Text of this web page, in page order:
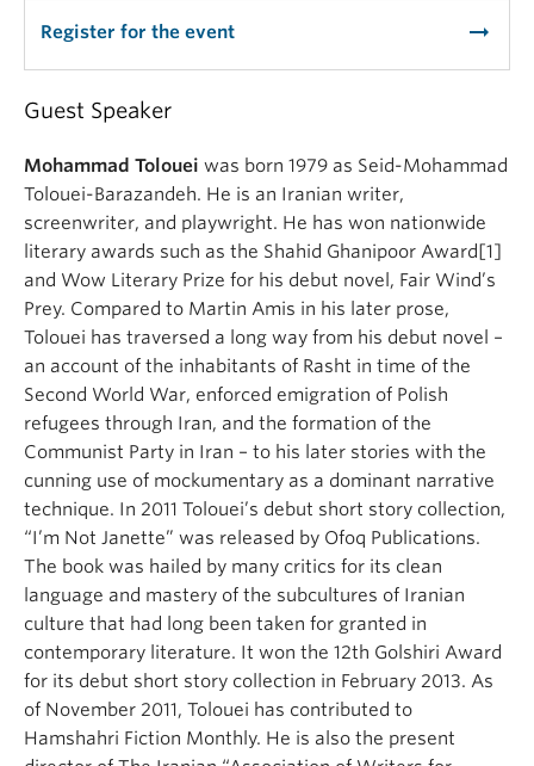
Register for the event arrow_right_alt
Guest Speaker
Mohammad Tolouei was born 1979 as Seid-Mohammad
Tolouei-Barazandeh. He is an Iranian writer,
screenwriter, and playwright. He has won nationwide
literary awards such as the Shahid Ghanipoor Award[1]
and Wow Literary Prize for his debut novel, Fair Wind’s
Prey. Compared to Martin Amis in his later prose,
Tolouei has traversed a long way from his debut novel –
an account of the inhabitants of Rasht in time of the
Second World War, enforced emigration of Polish
refugees through Iran, and the formation of the
Communist Party in Iran – to his later stories with the
cunning use of mockumentary as a dominant narrative
technique. In 2011 Tolouei’s debut short story collection,
“I’m Not Janette” was released by Ofoq Publications.
The book was hailed by many critics for its clean
language and mastery of the subcultures of Iranian
culture that had long been taken for granted in
contemporary literature. It won the 12th Golshiri Award
for its debut short story collection in February 2013. As
of November 2011, Tolouei has contributed to
Hamshahri Fiction Monthly. He is also the present